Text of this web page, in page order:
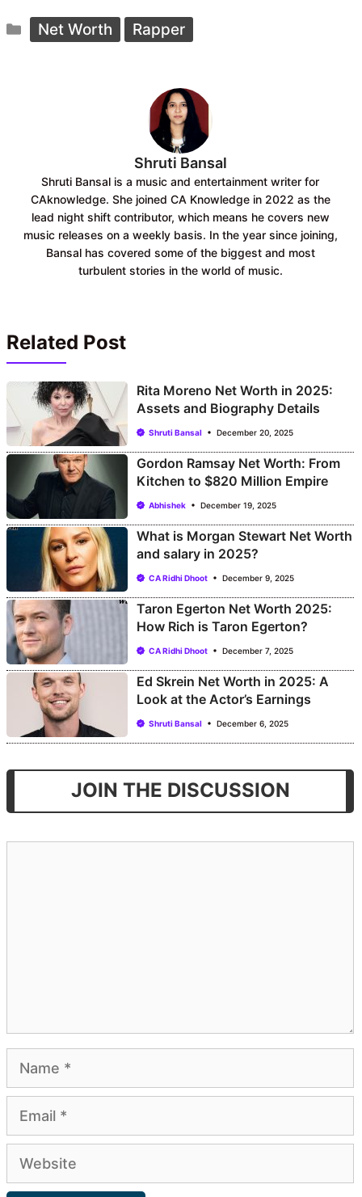
e
b
t
s
Categories
Net Worth Rapper
Shruti Bansal
Shruti Bansal is a music and entertainment writer for
CAknowledge. She joined CA Knowledge in 2022 as the
lead night shift contributor, which means he covers new
music releases on a weekly basis. In the year since joining,
Bansal has covered some of the biggest and most
turbulent stories in the world of music.
Related Post
Rita Moreno Net Worth in 2025:
Assets and Biography Details
Shruti Bansal December 20, 2025
Gordon Ramsay Net Worth: From
Kitchen to $820 Million Empire
Abhishek December 19, 2025
What is Morgan Stewart Net Worth
and salary in 2025?
CA Ridhi Dhoot December 9, 2025
Taron Egerton Net Worth 2025:
How Rich is Taron Egerton?
CA Ridhi Dhoot December 7, 2025
Ed Skrein Net Worth in 2025: A
Look at the Actor’s Earnings
Shruti Bansal December 6, 2025
JOIN THE DISCUSSION
Name
Email
Website